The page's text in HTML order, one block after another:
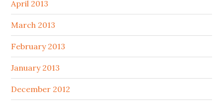
April 2013
March 2013
February 2013
January 2013
December 2012